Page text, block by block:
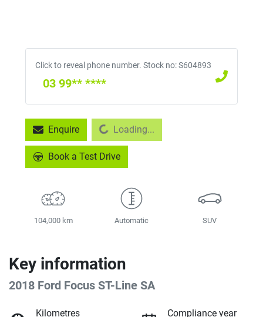
Click to reveal phone number. Stock no: S604893
03 99** ****
EnquireLoading... Loading...
Book a Test Drive
104,000 km Automatic SUV
Key information
2018 Ford Focus ST-Line SA
Kilometres
Compliance year